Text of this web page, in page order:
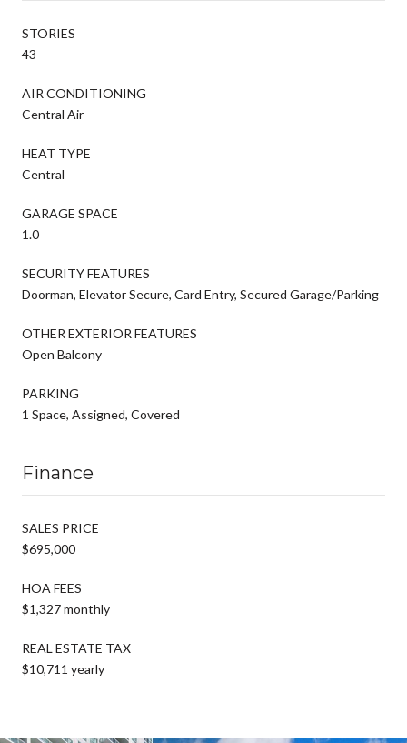
STORIES
43
AIR CONDITIONING
Central Air
HEAT TYPE
Central
GARAGE SPACE
1.0
SECURITY FEATURES
Doorman, Elevator Secure, Card Entry, Secured Garage/Parking
OTHER EXTERIOR FEATURES
Open Balcony
PARKING
1 Space, Assigned, Covered
Finance
SALES PRICE
$695,000
HOA FEES
$1,327 monthly
REAL ESTATE TAX
$10,711 yearly